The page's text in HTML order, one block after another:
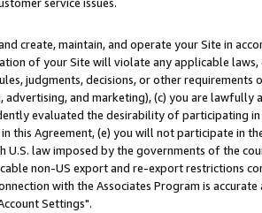
create, maintain, and operate your Site in
of your Site will violate any applicable laws,
judgments, decisions, or other
and marketing), (c) you are lawfully
evaluated the desirability of participating in
Agreement, (e) you will not participate in
law imposed by the governments of the
non-US export and re-export restrictions
with the Associates Program is accurate
Settings".